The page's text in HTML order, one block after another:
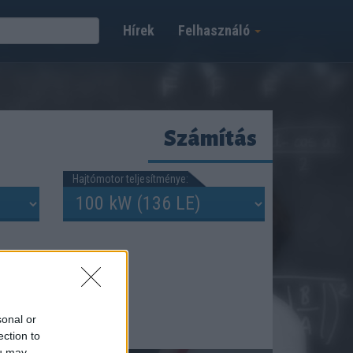
or
to
Felhasználó
Hírek
Számítás
Hajtómotor teljesítménye: